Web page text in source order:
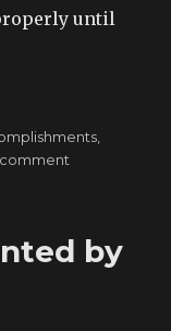
until
terrible
by